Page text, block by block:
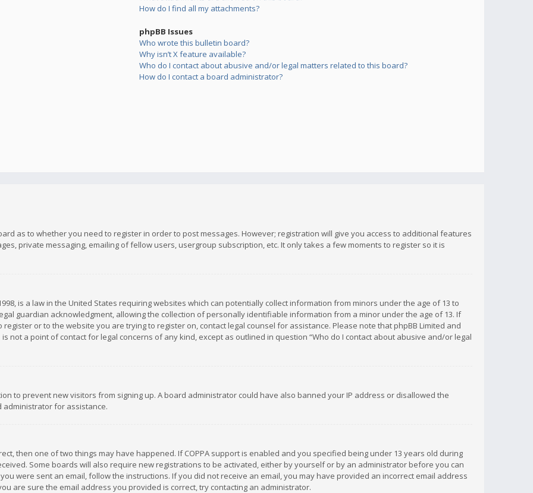
How do I find all my attachments?
phpBB Issues
Who wrote this bulletin board?
Why isn’t X feature available?
Who do I contact about abusive and/or legal matters related to this board?
How do I contact a board administrator?
as to whether you need to register in order to post messages. However; registration will give you access to additional features
private messaging, emailing of fellow users, usergroup subscription, etc. It only takes a few moments to register so it is
is a law in the United States requiring websites which can potentially collect information from minors under the age of 13 to
guardian acknowledgment, allowing the collection of personally identifiable information from a minor under the age of 13. If
or to the website you are trying to register on, contact legal counsel for assistance. Please note that phpBB Limited and
not a point of contact for legal concerns of any kind, except as outlined in question “Who do I contact about abusive and/or legal
to prevent new visitors from signing up. A board administrator could have also banned your IP address or disallowed the
administrator for assistance.
then one of two things may have happened. If COPPA support is enabled and you specified being under 13 years old during
Some boards will also require new registrations to be activated, either by yourself or by an administrator before you can
were sent an email, follow the instructions. If you did not receive an email, you may have provided an incorrect email address
are sure the email address you provided is correct, try contacting an administrator.